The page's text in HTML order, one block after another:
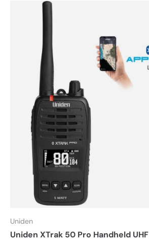
Uniden
Uniden XTrak 50 Pro Handheld UHF